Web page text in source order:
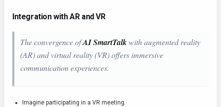
Integration with AR and VR
The convergence ofAI SmartTalkwith augmented reality
(AR) and virtual reality (VR) offers immersive
communication experiences.
Imagine participating in a VR meeting.